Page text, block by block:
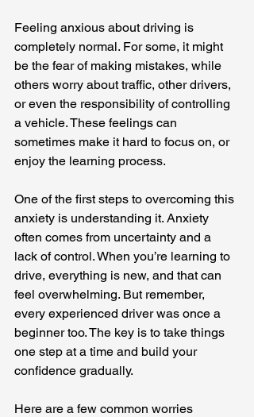
Feeling anxious about driving is
completely normal. For some, it might
be the fear of making mistakes, while
others worry about traffic, other drivers,
or even the responsibility of controlling
a vehicle. These feelings can
sometimes make it hard to focus on, or
enjoy the learning process.
One of the first steps to overcoming this
anxiety is understanding it. Anxiety
often comes from uncertainty and a
lack of control. When you’re learning to
drive, everything is new, and that can
feel overwhelming. But remember,
every experienced driver was once a
beginner too. The key is to take things
one step at a time and build your
confidence gradually.
Here are a few common worries